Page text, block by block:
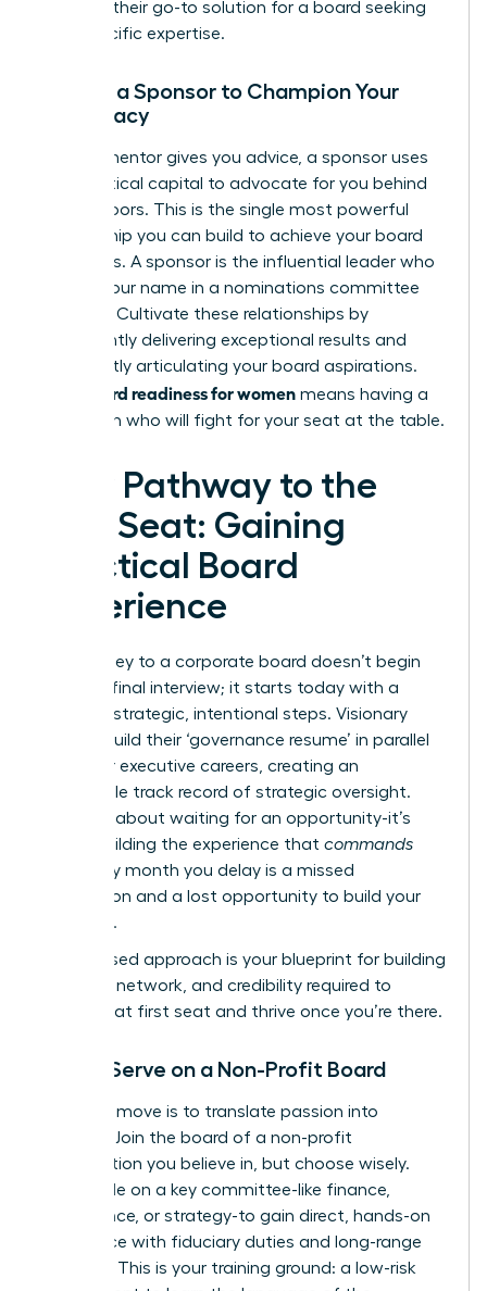
become their go-to solution for a board seeking
your specific expertise.
Finding a Sponsor to Champion Your
Candidacy
While a mentor gives you advice, a sponsor uses
their political capital to advocate for you behind
closed doors. This is the single most powerful
relationship you can build to achieve your board
ambitions. A sponsor is the influential leader who
will say your name in a nominations committee
meeting. Cultivate these relationships by
consistently delivering exceptional results and
confidently articulating your board aspirations.
board readiness for women means having a
champion who will fight for your seat at the table.
Your Pathway to the
First Seat: Gaining
Practical Board
Experience
The journey to a corporate board doesn’t begin
with the final interview; it starts today with a
series of strategic, intentional steps. Visionary
leaders build their ‘governance resume’ in parallel
with their executive careers, creating an
undeniable track record of strategic oversight.
This isn’t about waiting for an opportunity-it’s
about building the experience that commands
one. Every month you delay is a missed
connection and a lost opportunity to build your
influence.
This phased approach is your blueprint for building
the skills, network, and credibility required to
secure that first seat and thrive once you’re there.
Step 1: Serve on a Non-Profit Board
Your first move is to translate passion into
practice. Join the board of a non-profit
organization you believe in, but choose wisely.
Seek a role on a key committee-like finance,
governance, or strategy-to gain direct, hands-on
experience with fiduciary duties and long-range
planning. This is your training ground: a low-risk